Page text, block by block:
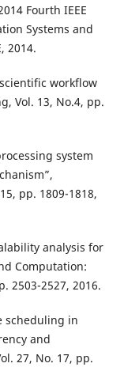
Fourth IEEE
Systems and
2014.
workflow
Vol. 13, No.4, pp.
system
pp. 1809-1818,
analysis for
Computation:
2503-2527, 2016.
scheduling in
and
27, No. 17, pp.